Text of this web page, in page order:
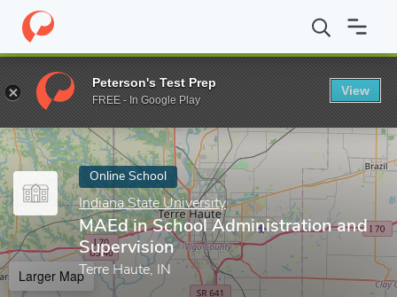
Home Online Schools Indiana State University MAEd in
Enter a keyword
Online School
Indiana State University
MAEd in School Administration and
Supervision
Terre Haute, IN
Larger Map
Peterson's Test Prep
FREE - In Google Play
View